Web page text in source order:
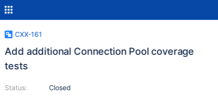
CXX-161
Add additional Connection Pool coverage
tests
Status:
Closed